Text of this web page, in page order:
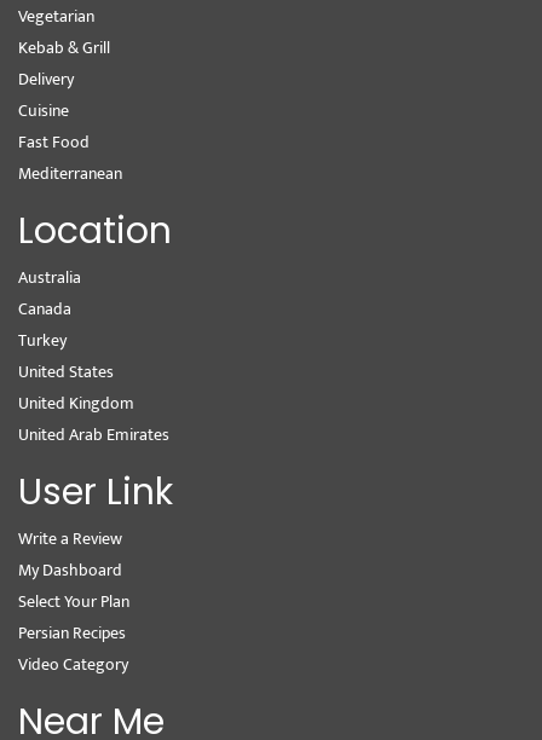
Vegetarian
Kebab & Grill
Delivery
Cuisine
Fast Food
Mediterranean
Location
Australia
Canada
Turkey
United States
United Kingdom
United Arab Emirates
User Link
Write a Review
My Dashboard
Select Your Plan
Persian Recipes
Video Category
Near Me